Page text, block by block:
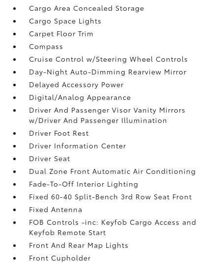
Cargo Area Concealed Storage
Cargo Space Lights
Carpet Floor Trim
Compass
Cruise Control w/Steering Wheel Controls
Day-Night Auto-Dimming Rearview Mirror
Delayed Accessory Power
Digital/Analog Appearance
Driver And Passenger Visor Vanity Mirrors
w/Driver And Passenger Illumination
Driver Foot Rest
Driver Information Center
Driver Seat
Dual Zone Front Automatic Air Conditioning
Fade-To-Off Interior Lighting
Fixed 60-40 Split-Bench 3rd Row Seat Front
Fixed Antenna
FOB Controls -inc: Keyfob Cargo Access and
Keyfob Remote Start
Front And Rear Map Lights
Front Cupholder